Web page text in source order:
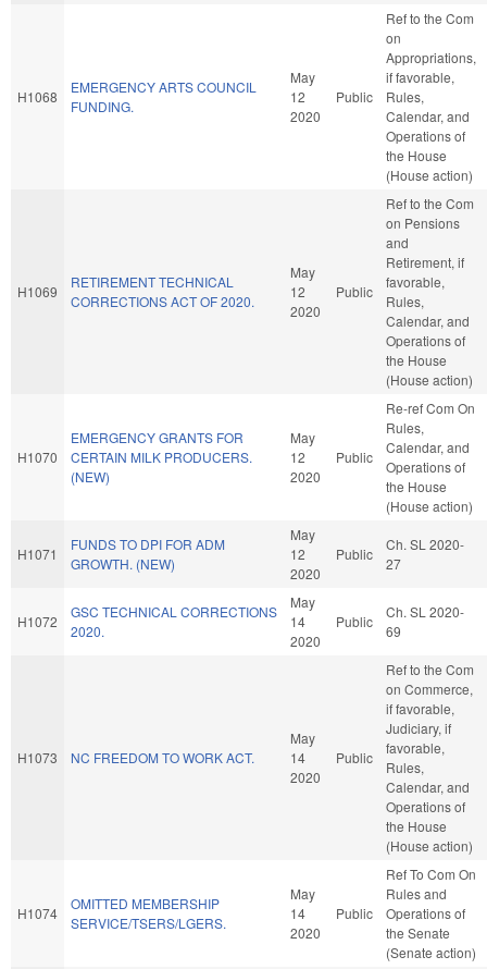
H1068
EMERGENCY ARTS COUNCIL
FUNDING.
May
12
2020
Public
Ref to the Com
on
Appropriations,
if favorable,
Rules,
Calendar, and
Operations of
the House
(House action)
H1069
RETIREMENT TECHNICAL
CORRECTIONS ACT OF 2020.
May
12
2020
Public
Ref to the Com
on Pensions
and
Retirement, if
favorable,
Rules,
Calendar, and
Operations of
the House
(House action)
H1070
EMERGENCY GRANTS FOR
CERTAIN MILK PRODUCERS.
(NEW)
May
12
2020
Public
Re-ref Com On
Rules,
Calendar, and
Operations of
the House
(House action)
H1071
FUNDS TO DPI FOR ADM
GROWTH. (NEW)
May
12
2020
Public
Ch. SL 2020-
27
H1072
GSC TECHNICAL CORRECTIONS
2020.
May
14
2020
Public
Ch. SL 2020-
69
H1073 NC FREEDOM TO WORK ACT.
May
14
2020
Public
Ref to the Com
on Commerce,
if favorable,
Judiciary, if
favorable,
Rules,
Calendar, and
Operations of
the House
(House action)
H1074
OMITTED MEMBERSHIP
SERVICE/TSERS/LGERS.
May
14
2020
Public
Ref To Com On
Rules and
Operations of
the Senate
(Senate action)